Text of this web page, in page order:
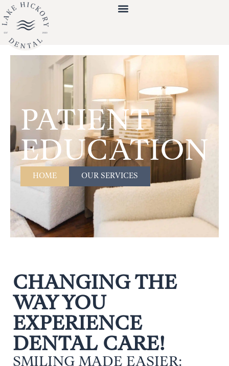
PATIENT
EDUCATION
HOME OUR SERVICES
CHANGING THE
WAY YOU
EXPERIENCE
DENTAL CARE!
SMILING MADE EASIER: